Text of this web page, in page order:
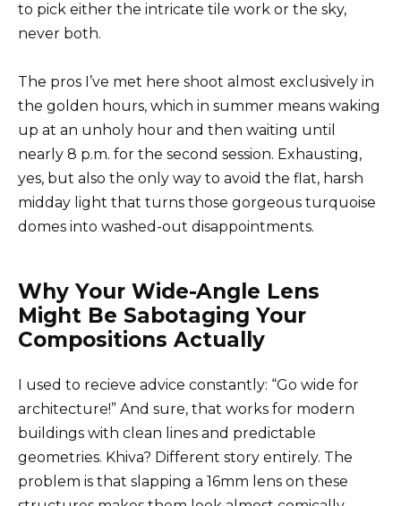
to pick either the intricate tile work or the sky,
never both.
The pros I’ve met here shoot almost exclusively in
the golden hours, which in summer means waking
up at an unholy hour and then waiting until
nearly 8 p.m. for the second session. Exhausting,
yes, but also the only way to avoid the flat, harsh
midday light that turns those gorgeous turquoise
domes into washed-out disappointments.
Why Your Wide-Angle Lens
Might Be Sabotaging Your
Compositions Actually
I used to recieve advice constantly: “Go wide for
architecture!” And sure, that works for modern
buildings with clean lines and predictable
geometries. Khiva? Different story entirely. The
problem is that slapping a 16mm lens on these